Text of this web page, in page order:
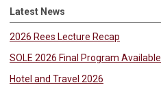
Latest News
2026 Rees Lecture Recap
SOLE 2026 Final Program Available
Hotel and Travel 2026